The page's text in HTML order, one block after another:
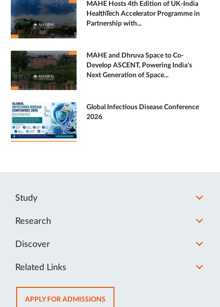
MAHE Hosts 4th Edition of UK-India
HealthTech Accelerator Programme in
Partnership with...
MAHE and Dhruva Space to Co-
Develop ASCENT, Powering India's
Next Generation of Space...
Global Infectious Disease Conference
2026
Study
Research
Discover
Related Links
APPLY FOR ADMISSIONSOPENS